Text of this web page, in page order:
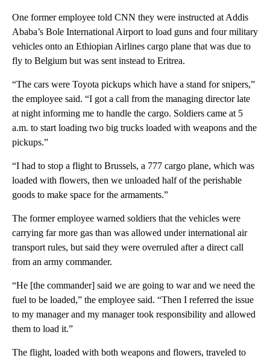
One former employee told CNN they were instructed at Addis
Ababa’s Bole International Airport to load guns and four military
vehicles onto an Ethiopian Airlines cargo plane that was due to
fly to Belgium but was sent instead to Eritrea.
“The cars were Toyota pickups which have a stand for snipers,”
the employee said. “I got a call from the managing director late
at night informing me to handle the cargo. Soldiers came at 5
a.m. to start loading two big trucks loaded with weapons and the
pickups.”
“I had to stop a flight to Brussels, a 777 cargo plane, which was
loaded with flowers, then we unloaded half of the perishable
goods to make space for the armaments.”
The former employee warned soldiers that the vehicles were
carrying far more gas than was allowed under international air
transport rules, but said they were overruled after a direct call
from an army commander.
“He [the commander] said we are going to war and we need the
fuel to be loaded,” the employee said. “Then I referred the issue
to my manager and my manager took responsibility and allowed
them to load it.”
The flight, loaded with both weapons and flowers, traveled to